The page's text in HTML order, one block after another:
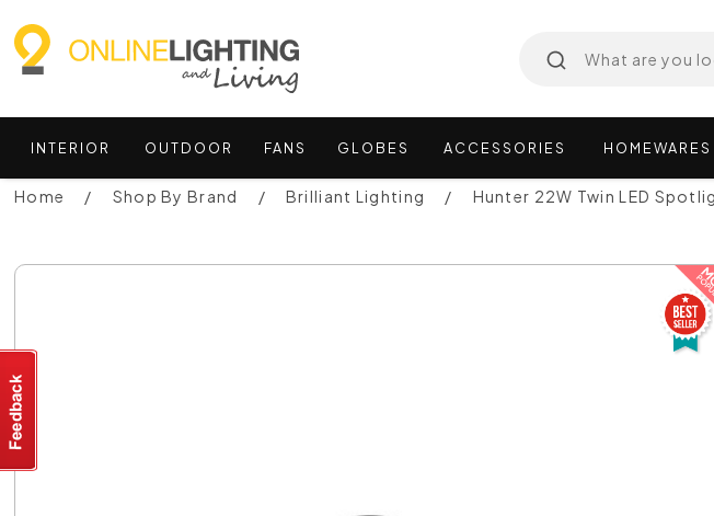
INTERIOR OUTDOOR FANS GLOBES ACCESSORIES HOMEWARES
Home Shop By Brand Brilliant Lighting Hunter 22W Twin LED